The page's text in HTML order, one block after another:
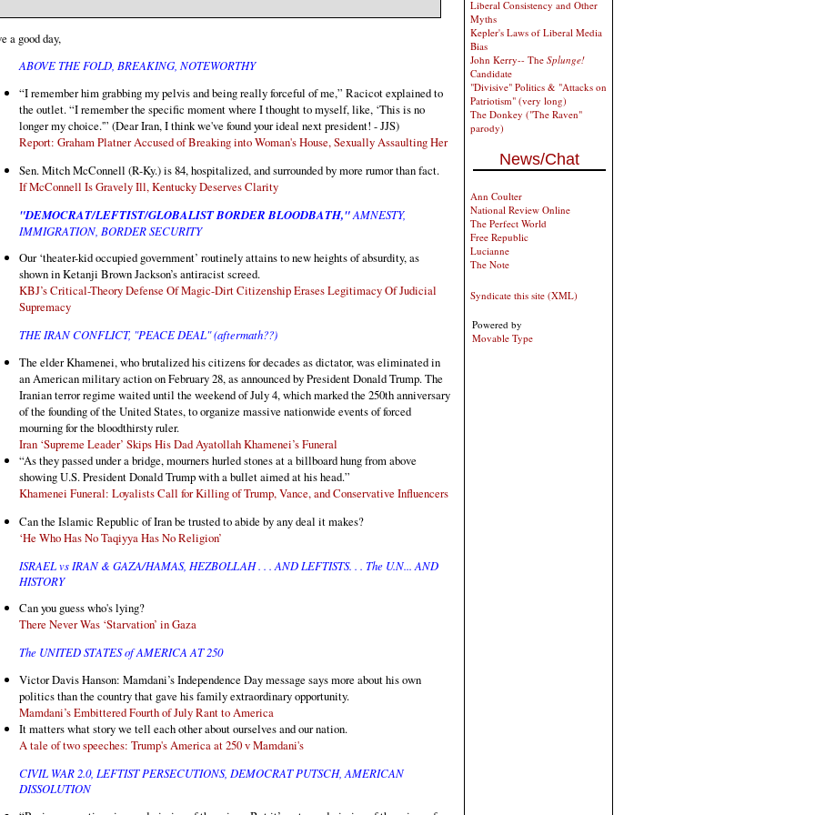
a good day,
ABOVE THE FOLD, BREAKING, NOTEWORTHY
“I remember him grabbing my pelvis and being really forceful of me,” Racicot explained to
the outlet. “I remember the specific moment where I thought to myself, like, ‘This is no
longer my choice.'” (Dear Iran, I think we've found your ideal next president! - JJS)
Report: Graham Platner Accused of Breaking into Woman's House, Sexually Assaulting Her
Sen. Mitch McConnell (R-Ky.) is 84, hospitalized, and surrounded by more rumor than fact.
If McConnell Is Gravely Ill, Kentucky Deserves Clarity
"DEMOCRAT/LEFTIST/GLOBALIST BORDER BLOODBATH,"AMNESTY,
IMMIGRATION, BORDER SECURITY
Our ‘theater-kid occupied government’ routinely attains to new heights of absurdity, as
shown in Ketanji Brown Jackson’s antiracist screed.
KBJ’s Critical-Theory Defense Of Magic-Dirt Citizenship Erases Legitimacy Of Judicial
Supremacy
THE IRAN CONFLICT, "PEACE DEAL" (aftermath??)
The elder Khamenei, who brutalized his citizens for decades as dictator, was eliminated in
an American military action on February 28, as announced by President Donald Trump. The
Iranian terror regime waited until the weekend of July 4, which marked the 250th anniversary
of the founding of the United States, to organize massive nationwide events of forced
mourning for the bloodthirsty ruler.
Iran ‘Supreme Leader’ Skips His Dad Ayatollah Khamenei’s Funeral
“As they passed under a bridge, mourners hurled stones at a billboard hung from above
showing U.S. President Donald Trump with a bullet aimed at his head.”
Khamenei Funeral: Loyalists Call for Killing of Trump, Vance, and Conservative Influencers
Can the Islamic Republic of Iran be trusted to abide by any deal it makes?
‘He Who Has No Taqiyya Has No Religion’
ISRAEL vs IRAN & GAZA/HAMAS, HEZBOLLAH . . . AND LEFTISTS. . . The U.N... AND
HISTORY
Can you guess who's lying?
There Never Was ‘Starvation’ in Gaza
The UNITED STATES of AMERICA AT 250
Victor Davis Hanson: Mamdani’s Independence Day message says more about his own
politics than the country that gave his family extraordinary opportunity.
Mamdani’s Embittered Fourth of July Rant to America
It matters what story we tell each other about ourselves and our nation.
A tale of two speeches: Trump's America at 250 v Mamdani's
CIVIL WAR 2.0, LEFTIST PERSECUTIONS, DEMOCRAT PUTSCH, AMERICAN
DISSOLUTION
Liberal Consistency and Other
Myths
Kepler's Laws of Liberal Media
Bias
John Kerry-- The Splunge!
Candidate
"Divisive" Politics & "Attacks on
Patriotism" (very long)
The Donkey ("The Raven"
parody)
News/Chat
Ann Coulter
National Review Online
The Perfect World
Free Republic
Lucianne
The Note
Syndicate this site (XML)
Powered by
Movable Type